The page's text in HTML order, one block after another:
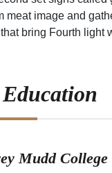
meat image and
that bring Fourth light
Mudd College